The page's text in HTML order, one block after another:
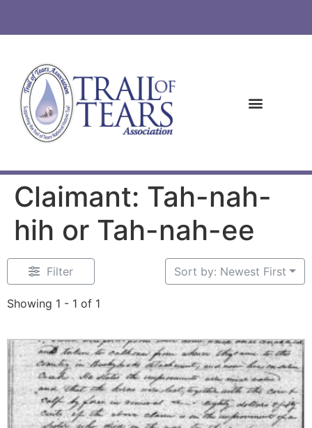
Claimant: Tah-nah-
hih or Tah-nah-ee
Filter
Showing 1 - 1 of 1
Sort by: Newest First